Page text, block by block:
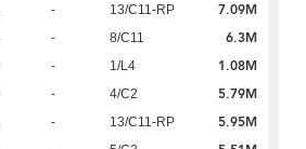
- 13/C11-RP 7.09M
- 8/C11 6.3M
- 1/L4 1.08M
- 4/C2 5.79M
- 13/C11-RP 5.95M